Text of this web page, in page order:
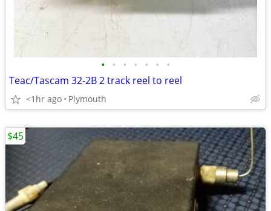
• • • • • • •
Teac/Tascam 32-2B 2 track reel to reel
<1hr ago Plymouth
$45